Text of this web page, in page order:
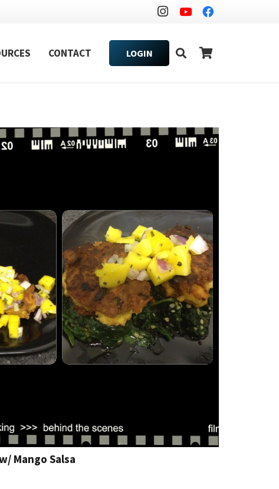
CONTACT LOGIN
Mango Salsa